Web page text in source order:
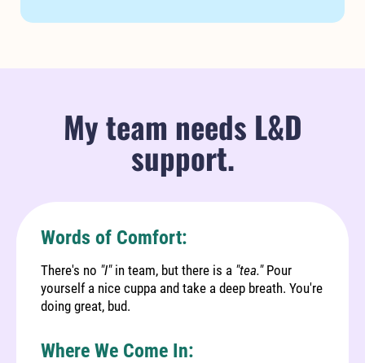
My team needs L&D
support.
Words of Comfort:
There's no "I"in team, but there is a "tea."Pour
yourself a nice cuppa and take a deep breath. You're
doing great, bud.
Where We Come In: